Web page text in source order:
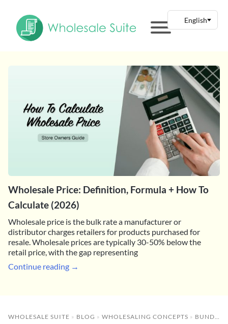
Wholesale Price: Definition, Formula + How To
Calculate (2026)
Wholesale price is the bulk rate a manufacturer or
distributor charges retailers for products purchased for
resale. Wholesale prices are typically 30-50% below the
retail price, with the gap representing
Continue reading →
WHOLESALE SUITE » BLOG » WHOLESALING CONCEPTS » BUNDLE DISCOUNTS & BULK DISCOUNTS: HOW TO DRIVE SALES IN ECOMMERCE